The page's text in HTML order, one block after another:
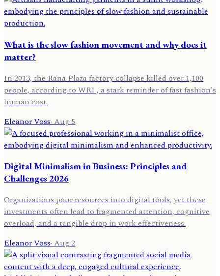
What is the slow fashion movement and why does it
matter?
In 2013, the Rana Plaza factory collapse killed over 1,100
people, according to WRI , a stark reminder of fast fashion's
human cost.
Eleanor Voss· Aug 5
Digital Minimalism in Business: Principles and
Challenges 2026
Organizations pour resources into digital tools, yet these
investments often lead to fragmented attention, cognitive
overload, and a tangible drop in work effectiveness.
Eleanor Voss·Aug 2